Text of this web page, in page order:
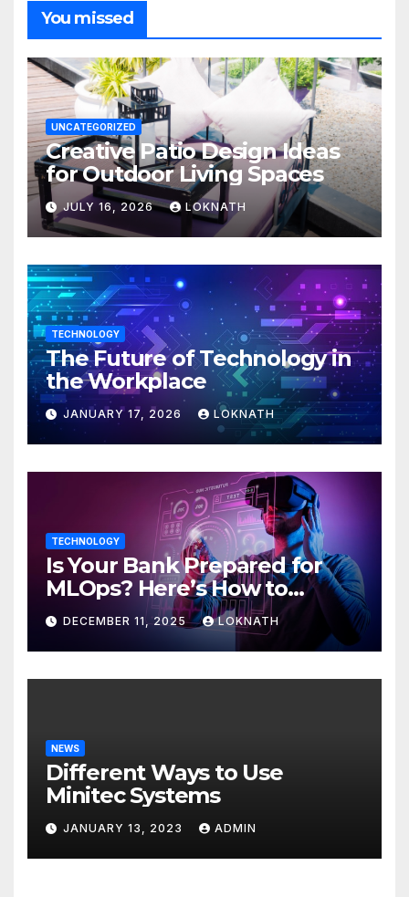
You missed
UNCATEGORIZED
Creative Patio Design Ideas
for Outdoor Living Spaces
JULY 16, 2026 LOKNATH
TECHNOLOGY
The Future of Technology in
the Workplace
JANUARY 17, 2026 LOKNATH
TECHNOLOGY
Is Your Bank Prepared for
MLOps? Here’s How to
Discover
DECEMBER 11, 2025 LOKNATH
NEWS
Different Ways to Use
Minitec Systems
JANUARY 13, 2023 ADMIN